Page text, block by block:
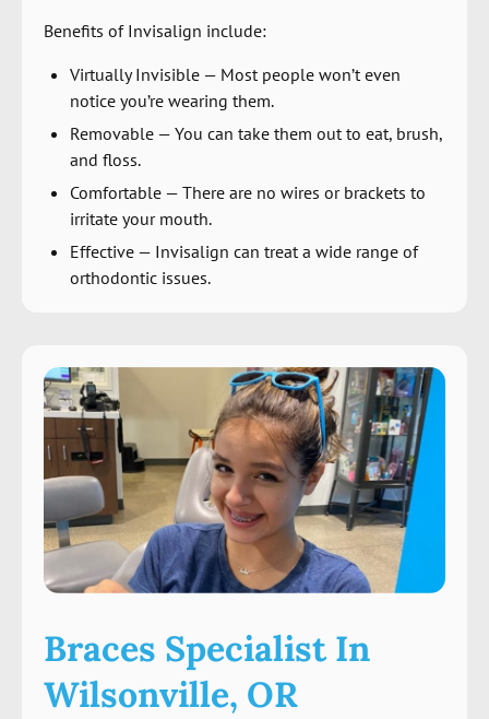
Benefits of Invisalign include:
Virtually Invisible — Most people won’t even
notice you’re wearing them.
Removable — You can take them out to eat, brush,
and floss.
Comfortable — There are no wires or brackets to
irritate your mouth.
Effective — Invisalign can treat a wide range of
orthodontic issues.
Braces Specialist In
Wilsonville, OR